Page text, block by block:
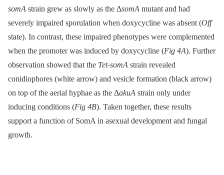
somA strain grew as slowly as the ΔsomA mutant and had
severely impaired sporulation when doxycycline was absent (Off
state). In contrast, these impaired phenotypes were complemented
when the promoter was induced by doxycycline (Fig 4A). Further
observation showed that the Tet-somA strain revealed
conidiophores (white arrow) and vesicle formation (black arrow)
on top of the aerial hyphae as the ΔakuA strain only under
inducing conditions (Fig 4B). Taken together, these results
support a function of SomA in asexual development and fungal
growth.